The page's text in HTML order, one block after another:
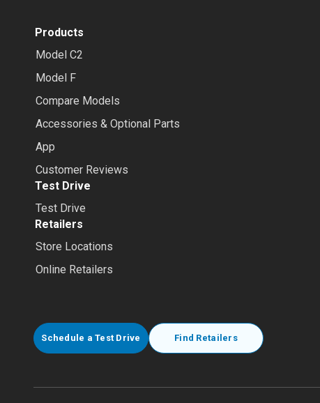
Products
Model C2
Model F
Compare Models
Accessories & Optional Parts
App
Customer Reviews
Test Drive
Test Drive
Retailers
Store Locations
Online Retailers
Schedule a Test Drive Find Retailers